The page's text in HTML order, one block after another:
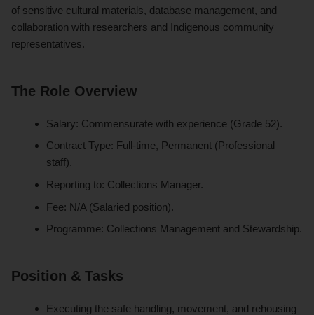
of sensitive cultural materials, database management, and
collaboration with researchers and Indigenous community
representatives.
The Role Overview
Salary: Commensurate with experience (Grade 52).
Contract Type: Full-time, Permanent (Professional
staff).
Reporting to: Collections Manager.
Fee: N/A (Salaried position).
Programme: Collections Management and Stewardship.
Position & Tasks
Executing the safe handling, movement, and rehousing